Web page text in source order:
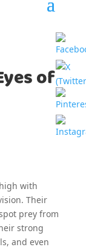
of
with
Their
prey from
strong
and even